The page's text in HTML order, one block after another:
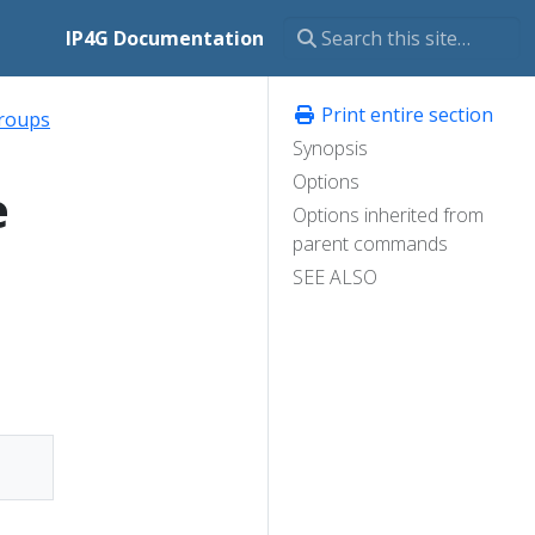
IP4G Documentation
Print entire section
Synopsis
Options
Options inherited from
parent commands
SEE ALSO